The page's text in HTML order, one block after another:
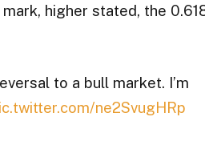
higher stated, the
to a bull market. I’m
ne2SvugHRp